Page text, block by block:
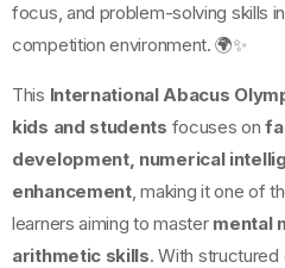
focus, and problem-solving skills
competition environment. 🌍✨
This International Abacus
kids and students focuses on
development, numerical
enhancement, making it one of
learners aiming to master mental
arithmetic skills. With